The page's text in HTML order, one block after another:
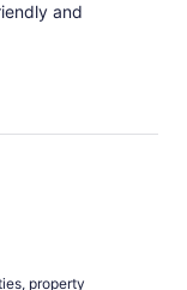
and
property